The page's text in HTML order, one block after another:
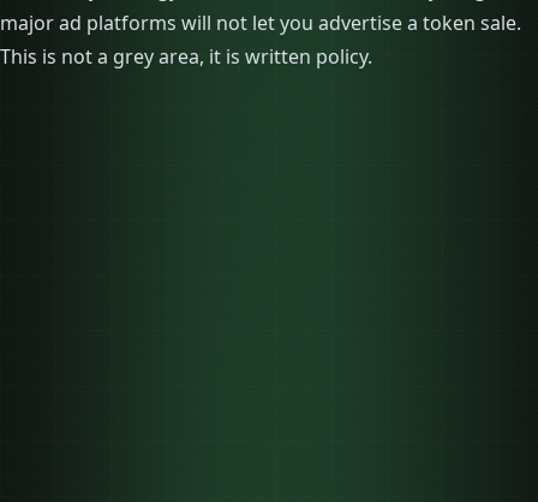
major ad platforms will not let you advertise a token sale.
This is not a grey area, it is written policy.